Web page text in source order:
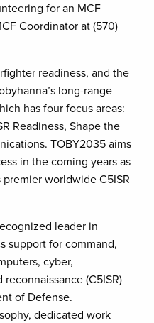
for an MCF
Coordinator at (570)
readiness, and the
long-range
has four focus areas:
Readiness, Shape the
TOBY2035 aims
in the coming years as
worldwide C5ISR
leader in
support for command,
cyber,
(C5ISR)
of Defense.
dedicated work